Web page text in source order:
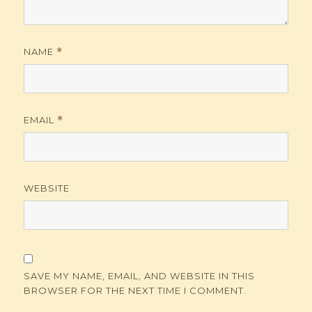
NAME *
EMAIL *
WEBSITE
SAVE MY NAME, EMAIL, AND WEBSITE IN THIS
BROWSER FOR THE NEXT TIME I COMMENT.